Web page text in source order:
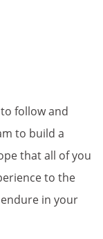
follow and
to build a
that all of you
to the
in your